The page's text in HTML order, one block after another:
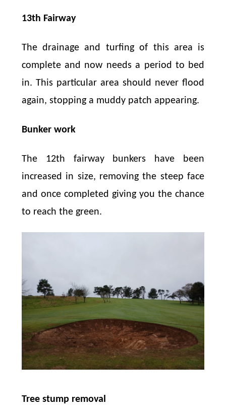
13th Fairway
The drainage and turfing of this area is
complete and now needs a period to bed
in. This particular area should never flood
again, stopping a muddy patch appearing.
Bunker work
The 12th fairway bunkers have been
increased in size, removing the steep face
and once completed giving you the chance
to reach the green.
Tree stump removal